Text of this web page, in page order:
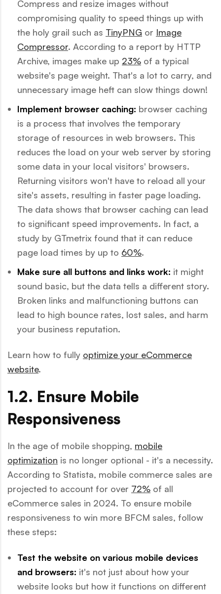
Compress and resize images without
compromising quality to speed things up with
the holy grail such as TinyPNG or Image
Compressor. According to a report by HTTP
Archive, images make up 23% of a typical
website's page weight. That's a lot to carry, and
unnecessary image heft can slow things down!
Implement browser caching: browser caching
is a process that involves the temporary
storage of resources in web browsers. This
reduces the load on your web server by storing
some data in your local visitors' browsers.
Returning visitors won't have to reload all your
site's assets, resulting in faster page loading.
The data shows that browser caching can lead
to significant speed improvements. In fact, a
study by GTmetrix found that it can reduce
page load times by up to 60%.
Make sure all buttons and links work: it might
sound basic, but the data tells a different story.
Broken links and malfunctioning buttons can
lead to high bounce rates, lost sales, and harm
your business reputation.
Learn how to fully optimize your eCommerce
website.
1.2. Ensure Mobile
Responsiveness
In the age of mobile shopping, mobile
optimization is no longer optional - it's a necessity.
According to Statista, mobile commerce sales are
projected to account for over 72% of all
eCommerce sales in 2024. To ensure mobile
responsiveness to win more BFCM sales, follow
these steps:
Test the website on various mobile devices
and browsers: it's not just about how your
website looks but how it functions on different